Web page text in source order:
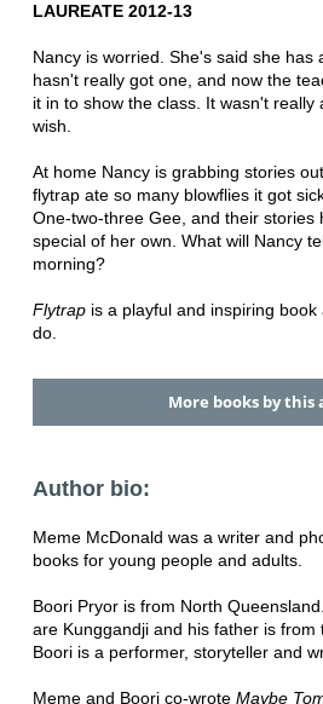
LAUREATE 2012-13
Nancy is worried. She's said she has
hasn't really got one, and now the
it in to show the class. It wasn't really
wish.
At home Nancy is grabbing stories
flytrap ate so many blowflies it got
One-two-three Gee, and their stories
special of her own. What will Nancy
morning?
Flytrapis a playful and inspiring book
do.
More books by this
Author bio:
Meme McDonald was a writer and
books for young people and adults.
Boori Pryor is from North
are Kunggandji and his father is from
Boori is a performer, storyteller and
Meme and Boori co-wrote Maybe